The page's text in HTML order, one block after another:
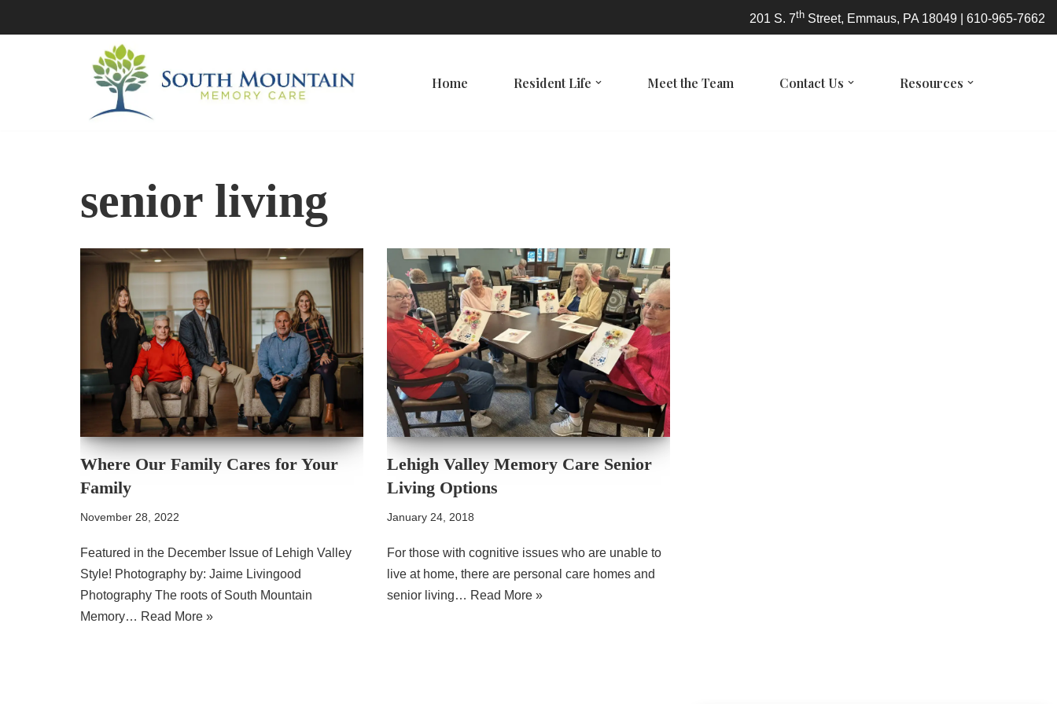
201 S. 7th Street, Emmaus, PA 18049 | 610-965-7662
Home Resident Life Meet the Team Contact Us Resources
senior living
Where Our Family Cares for Your
Family
November 28, 2022
Featured in the December Issue of Lehigh Valley
Style! Photography by: Jaime Livingood
Photography The roots of South Mountain
Memory… Read More »
Lehigh Valley Memory Care Senior
Living Options
January 24, 2018
For those with cognitive issues who are unable to
live at home, there are personal care homes and
senior living… Read More »